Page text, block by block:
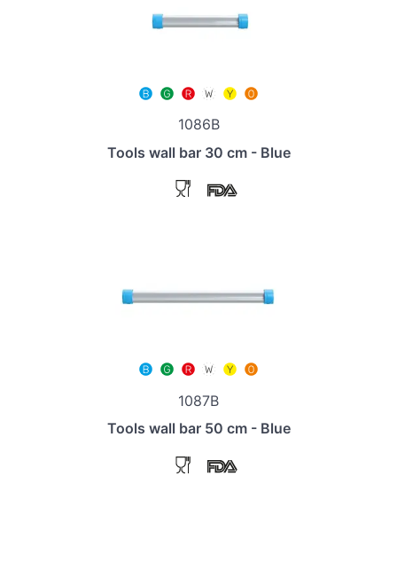
1086B
Tools wall bar 30 cm - Blue
1087B
Tools wall bar 50 cm - Blue